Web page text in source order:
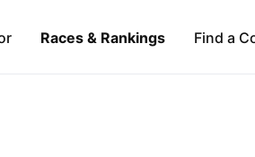
Races & Rankings Find a